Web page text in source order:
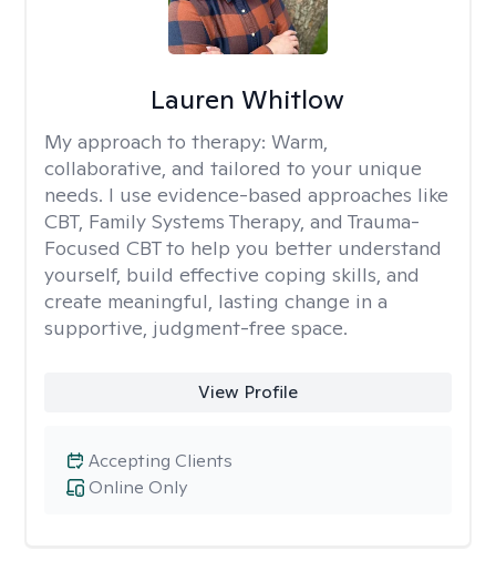
Lauren Whitlow
My approach to therapy: Warm,
collaborative, and tailored to your unique
needs. I use evidence-based approaches like
CBT, Family Systems Therapy, and Trauma-
Focused CBT to help you better understand
yourself, build effective coping skills, and
create meaningful, lasting change in a
supportive, judgment-free space.
View Profile
Online Only
Accepting Clients